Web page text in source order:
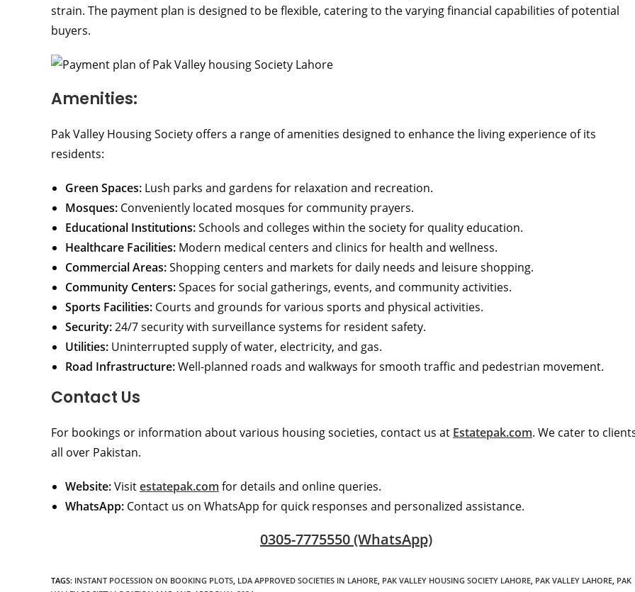
strain. The payment plan is designed to be flexible, catering to the varying financial capabilities of potential
buyers.
Amenities:
Pak Valley Housing Society offers a range of amenities designed to enhance the living experience of its
residents:
Green Spaces: Lush parks and gardens for relaxation and recreation.
Mosques: Conveniently located mosques for community prayers.
Educational Institutions:Schools and colleges within the society for quality education.
Healthcare Facilities: Modern medical centers and clinics for health and wellness.
Commercial Areas:Shopping centers and markets for daily needs and leisure shopping.
Community Centers:Spaces for social gatherings, events, and community activities.
Sports Facilities: Courts and grounds for various sports and physical activities.
Security:24/7 security with surveillance systems for resident safety.
Utilities: Uninterrupted supply of water, electricity, and gas.
Road Infrastructure:Well-planned roads and walkways for smooth traffic and pedestrian movement.
Contact Us
For bookings or information about various housing societies, contact us at Estatepak.com. We cater to
all over Pakistan.
Website:Visitestatepak.com for details and online queries.
WhatsApp: Contact us on WhatsApp for quick responses and personalized assistance.
0305-7775550 (WhatsApp)
TAGS: INSTANT POCESSION ON BOOKING PLOTS, LDA APPROVED SOCIETIES IN LAHORE, PAK VALLEY HOUSING SOCIETY LAHORE, PAK VALLEY LAHORE, PAK